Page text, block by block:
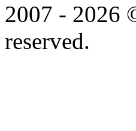
2007 - 2026
reserved.